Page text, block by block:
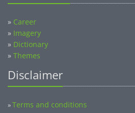
» Career
» Imagery
» Dictionary
» Themes
Disclaimer
»Terms and conditions